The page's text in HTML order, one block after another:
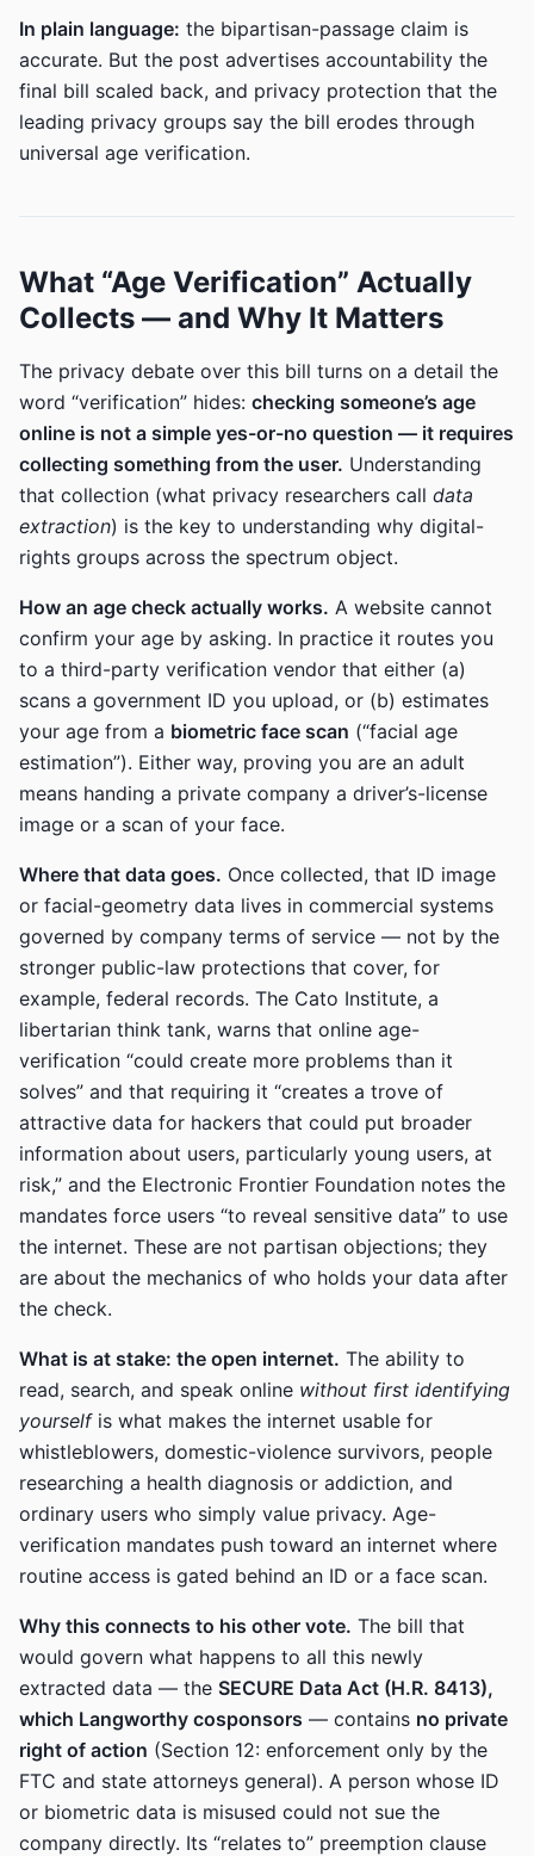
In plain language: the bipartisan-passage claim is
accurate. But the post advertises accountability the
final bill scaled back, and privacy protection that the
leading privacy groups say the bill erodes through
universal age verification.
What “Age Verification” Actually
Collects — and Why It Matters
The privacy debate over this bill turns on a detail the
word “verification” hides: checking someone’s age
online is not a simple yes-or-no question — it requires
collecting something from the user. Understanding
that collection (what privacy researchers call data
extraction) is the key to understanding why digital-
rights groups across the spectrum object.
How an age check actually works. A website cannot
confirm your age by asking. In practice it routes you
to a third-party verification vendor that either (a)
scans a government ID you upload, or (b) estimates
your age from a biometric face scan (“facial age
estimation”). Either way, proving you are an adult
means handing a private company a driver’s-license
image or a scan of your face.
Where that data goes. Once collected, that ID image
or facial-geometry data lives in commercial systems
governed by company terms of service — not by the
stronger public-law protections that cover, for
example, federal records. The Cato Institute, a
libertarian think tank, warns that online age-
verification “could create more problems than it
solves” and that requiring it “creates a trove of
attractive data for hackers that could put broader
information about users, particularly young users, at
risk,” and the Electronic Frontier Foundation notes the
mandates force users “to reveal sensitive data” to use
the internet. These are not partisan objections; they
are about the mechanics of who holds your data after
the check.
What is at stake: the open internet. The ability to
read, search, and speak online without first identifying
yourselfis what makes the internet usable for
whistleblowers, domestic-violence survivors, people
researching a health diagnosis or addiction, and
ordinary users who simply value privacy. Age-
verification mandates push toward an internet where
routine access is gated behind an ID or a face scan.
Why this connects to his other vote. The bill that
would govern what happens to all this newly
extracted data — the SECURE Data Act (H.R. 8413),
which Langworthy cosponsors — contains no private
right of action (Section 12: enforcement only by the
FTC and state attorneys general). A person whose ID
or biometric data is misused could not sue the
company directly. Its “relates to” preemption clause